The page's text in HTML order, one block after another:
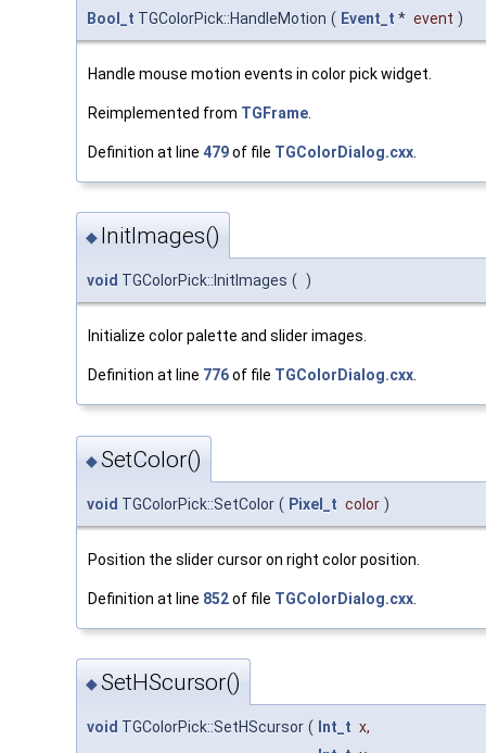
Bool_t TGColorPick::HandleMotion ( Event_t * event )
Handle mouse motion events in color pick widget.
Reimplemented from TGFrame
Definition at line 479of file TGColorDialog.cxx
◆ InitImages()
void TGColorPick::InitImages ( )
Initialize color palette and slider images.
Definition at line 776of file TGColorDialog.cxx.
◆SetColor()
void TGColorPick::SetColor ( Pixel_t color )
Position the slider cursor on right color position.
Definition at line 852of file TGColorDialog.cxx
◆SetHScursor()
void TGColorPick::SetHScursor ( Int_t x,